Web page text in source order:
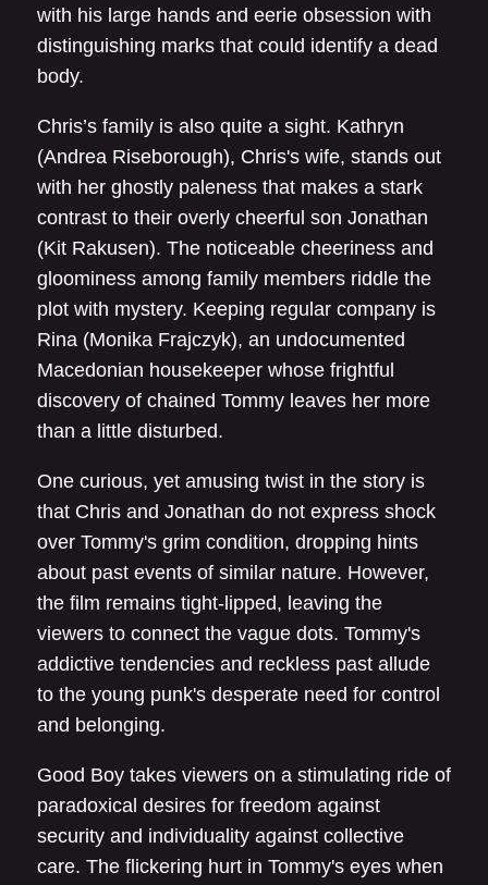
with his large hands and eerie obsession with
distinguishing marks that could identify a dead
body.
Chris’s family is also quite a sight. Kathryn
(Andrea Riseborough), Chris's wife, stands out
with her ghostly paleness that makes a stark
contrast to their overly cheerful son Jonathan
(Kit Rakusen). The noticeable cheeriness and
gloominess among family members riddle the
plot with mystery. Keeping regular company is
Rina (Monika Frajczyk), an undocumented
Macedonian housekeeper whose frightful
discovery of chained Tommy leaves her more
than a little disturbed.
One curious, yet amusing twist in the story is
that Chris and Jonathan do not express shock
over Tommy's grim condition, dropping hints
about past events of similar nature. However,
the film remains tight-lipped, leaving the
viewers to connect the vague dots. Tommy's
addictive tendencies and reckless past allude
to the young punk's desperate need for control
and belonging.
Good Boy takes viewers on a stimulating ride of
paradoxical desires for freedom against
security and individuality against collective
care. The flickering hurt in Tommy's eyes when